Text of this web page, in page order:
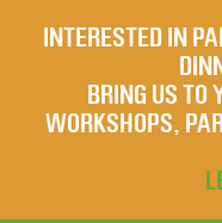
INTERESTED IN
BRING US TO
WORKSHOPS,